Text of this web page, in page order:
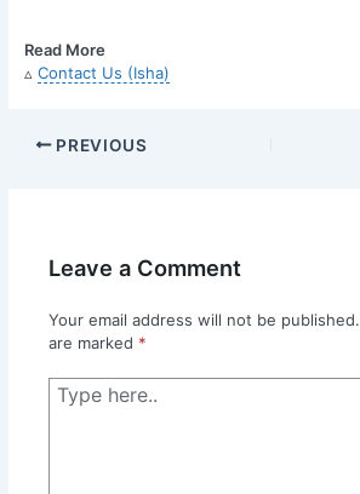
Read More
▵Contact Us (Isha)
PREVIOUS
Leave a Comment
Your email address will not be published.
are marked *
Type
here..